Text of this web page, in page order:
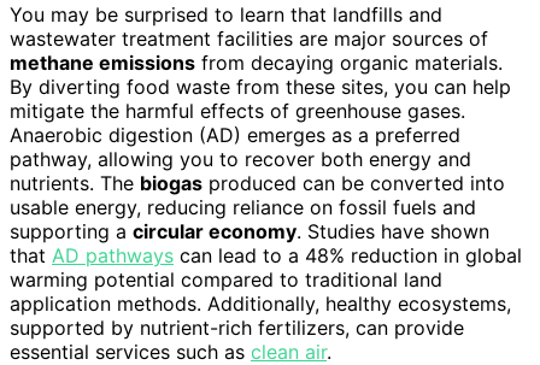
You may be surprised to learn that landfills and
wastewater treatment facilities are major sources of
methane emissions from decaying organic materials.
By diverting food waste from these sites, you can help
mitigate the harmful effects of greenhouse gases.
Anaerobic digestion (AD) emerges as a preferred
pathway, allowing you to recover both energy and
nutrients. The biogas produced can be converted into
usable energy, reducing reliance on fossil fuels and
supporting a circular economy. Studies have shown
that AD pathways can lead to a 48% reduction in global
warming potential compared to traditional land
application methods. Additionally, healthy ecosystems,
supported by nutrient-rich fertilizers, can provide
essential services such as clean air.